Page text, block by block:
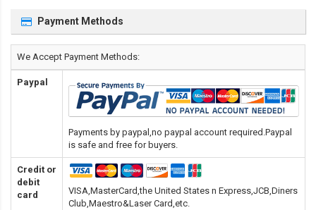
Payment Methods
We Accept Payment Methods:
Paypal
Payments by paypal,no paypal account required.Paypal
is safe and free for buyers.
Credit or
debit
card
VISA,MasterCard,the United States n Express,JCB,Diners
Club,Maestro&Laser Card,etc.